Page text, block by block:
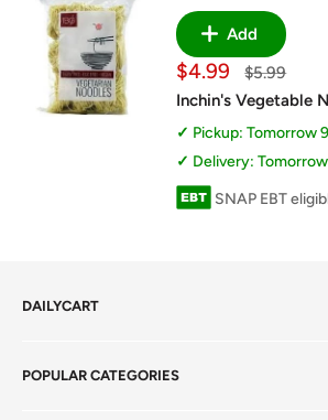
Add
Sale
price
$4.99
Regular
$5.99
Inchin's Vegetable
Pickup: Tomorrow
Delivery:
SNAP EBT
DAILYCART
Terms of Service
POPULAR CATEGORIES